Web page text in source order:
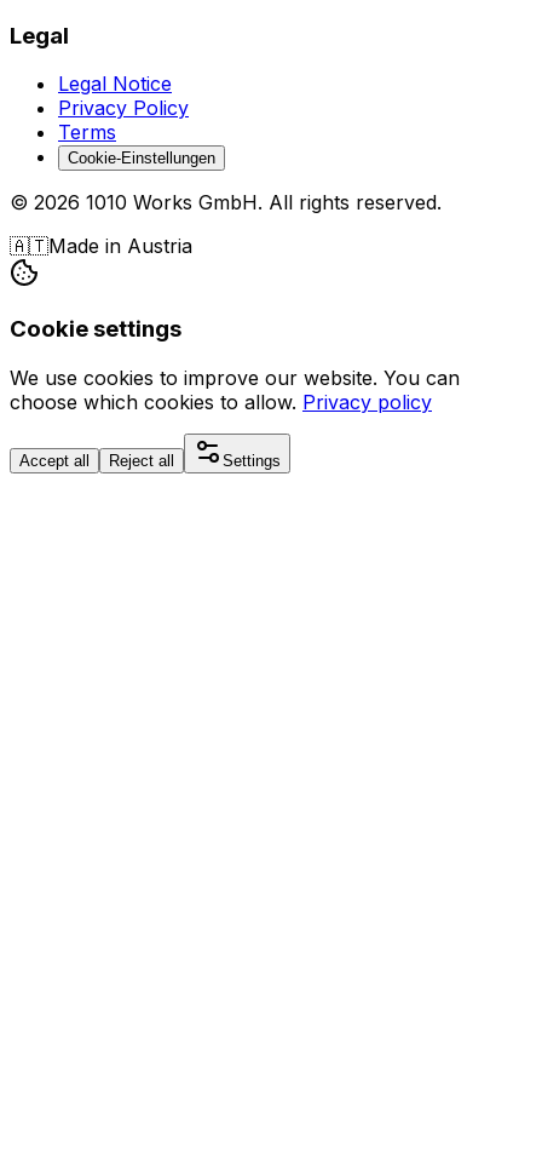
Legal
Legal Notice
Privacy Policy
Terms
Cookie-Einstellungen
© 2026 1010 Works GmbH. All rights reserved.
🇦🇹Made in Austria
Cookie settings
We use cookies to improve our website. You can
choose which cookies to allow. Privacy policy
Accept all Reject all Settings